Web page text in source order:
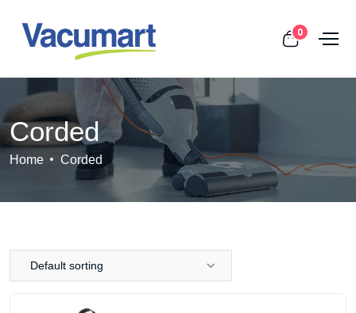
0
Corded
Home Corded
Default sorting